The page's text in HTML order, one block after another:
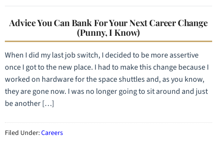
Advice You Can Bank For Your Next Career Change
(Punny, I Know)
When I did my last job switch, I decided to be more assertive
once I got to the new place. I had to make this change because I
worked on hardware for the space shuttles and, as you know,
they are gone now. I was no longer going to sit around and just
be another […]
Filed Under:Careers